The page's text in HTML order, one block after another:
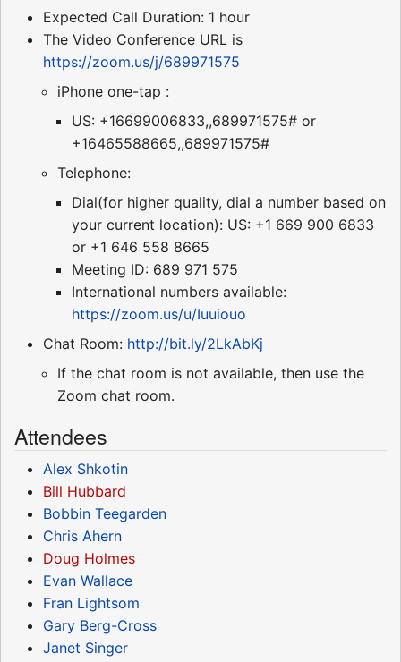
Expected Call Duration: 1 hour
The Video Conference URL is
https://zoom.us/j/689971575
iPhone one-tap :
US: +16699006833,,689971575# or
+16465588665,,689971575#
Telephone:
Dial(for higher quality, dial a number based on
your current location): US: +1 669 900 6833
or +1 646 558 8665
Meeting ID: 689 971 575
International numbers available:
https://zoom.us/u/Iuuiouo
Chat Room: http://bit.ly/2LkAbKj
If the chat room is not available, then use the
Zoom chat room.
Attendees
Alex Shkotin
Bill Hubbard
Bobbin Teegarden
Chris Ahern
Doug Holmes
Evan Wallace
Fran Lightsom
Gary Berg-Cross
Janet Singer